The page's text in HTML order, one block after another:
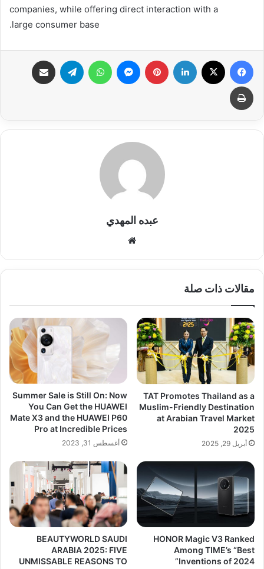
companies, while offering direct interaction with a
large consumer base.
عبده المهدي
الوي
مقالات ذات صلة
TAT Promotes Thailand as a
Muslim-Friendly Destination
at Arabian Travel Market
2025
أبريل 29, 2025
Summer Sale is Still On: Now
You Can Get the HUAWEI
Mate X3 and the HUAWEI P60
Pro at Incredible Prices
أغسطس 31, 2023
HONOR Magic V3 Ranked
Among TIME’s “Best
Inventions of 2024”
BEAUTYWORLD SAUDI
ARABIA 2025: FIVE
UNMISSABLE REASONS TO